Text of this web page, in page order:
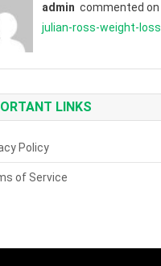
admin commented on
julian-ross-weight-loss
LINKS
Policy
of Service